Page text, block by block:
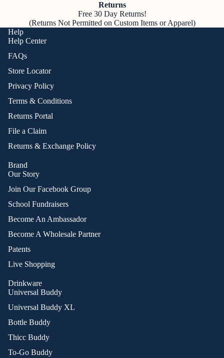
Returns
Free 30 Day Returns!
(Returns Not Permitted on Custom Items or Apparel)
Help
Help Center
FAQs
Store Locator
Privacy Policy
Terms & Conditions
Returns Portal
File a Claim
Returns & Exchange Policy
Brand
Our Story
Join Our Facebook Group
School Fundraisers
Become An Ambassador
Become A Wholesale Partner
Patents
Live Shopping
Drinkware
Universal Buddy
Universal Buddy XL
Bottle Buddy
Thicc Buddy
To-Go Buddy